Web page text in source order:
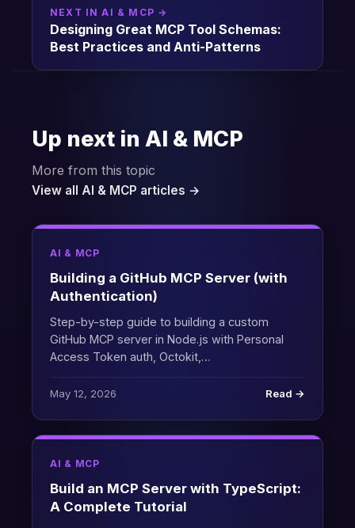
NEXT IN AI & MCP →
Designing Great MCP Tool Schemas:
Best Practices and Anti-Patterns
Up next in AI & MCP
More from this topic
View all AI & MCP articles →
AI & MCP
Building a GitHub MCP Server (with
Authentication)
Step-by-step guide to building a custom
GitHub MCP server in Node.js with Personal
Access Token auth, Octokit,…
May 12, 2026 Read →
AI & MCP
Build an MCP Server with TypeScript:
A Complete Tutorial